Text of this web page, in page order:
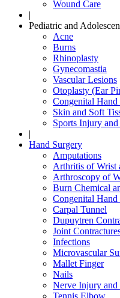
Wound Care
|
Pediatric and
Acne
Burns
Rhinoplasty
Gynecomastia
Vascular Lesions
Otoplasty (Ear
Congenital Hand
Skin and Soft
Sports Injury and
|
Hand Surgery
Amputations
Arthritis of Wrist
Arthroscopy of
Burn Chemical
Congenital Hand
Carpal Tunnel
Dupuytren
Joint
Infections
Microvascular
Mallet Finger
Nails
Nerve Injury and
Tennis Elbow